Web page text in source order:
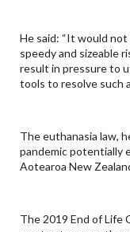
He said: “It would
speedy and sizeable
result in pressure to
tools to resolve such
The euthanasia law,
pandemic potentially
Aotearoa New
The 2019 End of Life